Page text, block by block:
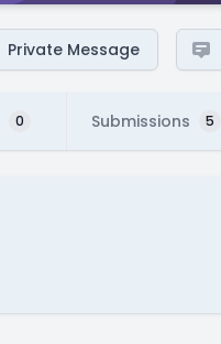
Private Message
0 Submissions 5